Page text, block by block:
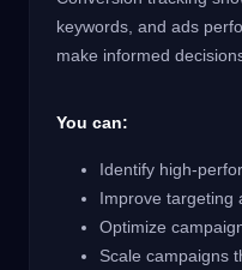
keywords, and ads
make informed
You can:
Identify high-
Improve targeting
Optimize
Scale campaigns